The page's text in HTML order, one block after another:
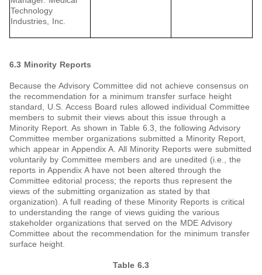
Technology
Industries, Inc.
6.3 Minority Reports
Because the Advisory Committee did not achieve consensus on
the recommendation for a minimum transfer surface height
standard, U.S. Access Board rules allowed individual Committee
members to submit their views about this issue through a
Minority Report. As shown in Table 6.3, the following Advisory
Committee member organizations submitted a Minority Report,
which appear in Appendix A. All Minority Reports were submitted
voluntarily by Committee members and are unedited (i.e., the
reports in Appendix A have not been altered through the
Committee editorial process; the reports thus represent the
views of the submitting organization as stated by that
organization). A full reading of these Minority Reports is critical
to understanding the range of views guiding the various
stakeholder organizations that served on the MDE Advisory
Committee about the recommendation for the minimum transfer
surface height.
Table 6.3